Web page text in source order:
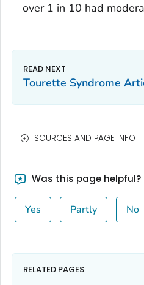
over 1 in 10 had
Tourette Syndrome
SOURCES AND PAGE INFO
Was this page helpful?
Yes Partly No
RELATED PAGES